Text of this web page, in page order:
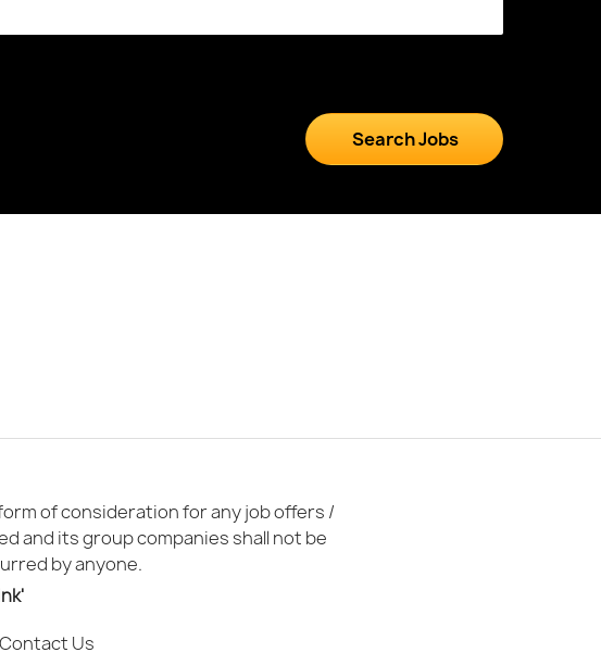
of consideration for any job offers /
and its group companies shall not be
by anyone.
Contact Us